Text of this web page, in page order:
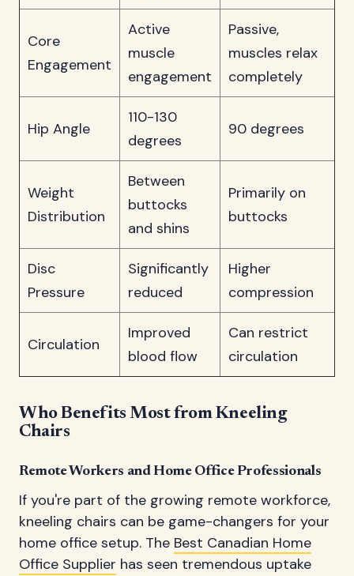
Core
Engagement
Active
muscle
engagement
Passive,
muscles relax
completely
Hip Angle
110-130
degrees
90 degrees
Weight
Distribution
Between
buttocks
and shins
Primarily on
buttocks
Disc
Pressure
Significantly
reduced
Higher
compression
Circulation
Improved
blood flow
Can restrict
circulation
Who Benefits Most from Kneeling
Chairs
Remote Workers and Home Office Professionals
If you're part of the growing remote workforce,
kneeling chairs can be game-changers for your
home office setup. The Best Canadian Home
Office Supplier has seen tremendous uptake